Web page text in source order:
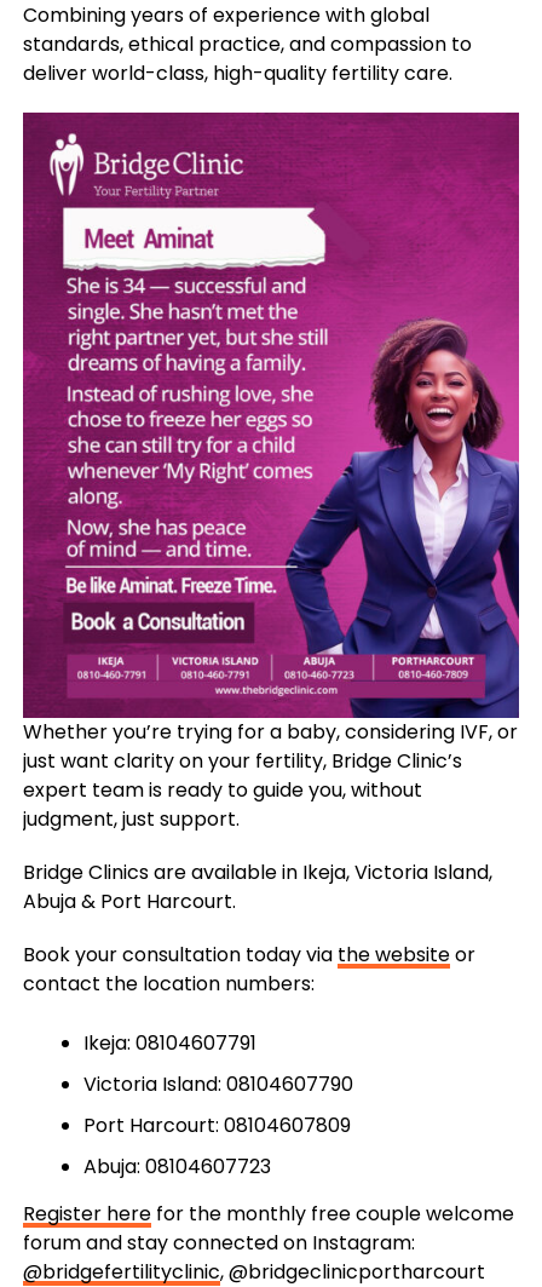
Combining years of experience with global
standards, ethical practice, and compassion to
deliver world-class, high-quality fertility care.
Whether you’re trying for a baby, considering IVF, or
just want clarity on your fertility, Bridge Clinic’s
expert team is ready to guide you, without
judgment, just support.
Bridge Clinics are available in Ikeja, Victoria Island,
Abuja & Port Harcourt.
Book your consultation today via the websiteor
contact the location numbers:
Ikeja: 08104607791
Victoria Island: 08104607790
Port Harcourt: 08104607809
Abuja: 08104607723
Register herefor the monthly free couple welcome
forum and stay connected on Instagram:
@bridgefertilityclinic, @bridgeclinicportharcourt